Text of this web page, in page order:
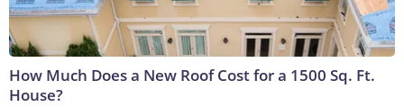
How Much Does a New Roof Cost for a 1500 Sq. Ft.
House?